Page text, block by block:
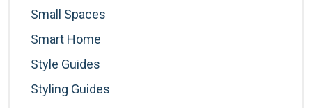
Small Spaces
Smart Home
Style Guides
Styling Guides